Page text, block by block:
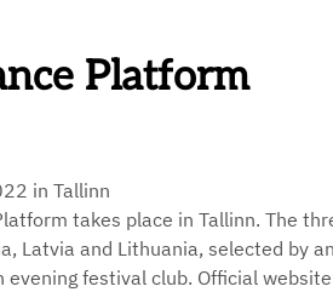
Platform
in Tallinn
takes place in Tallinn. The
Latvia and Lithuania, selected by
evening festival club. Official